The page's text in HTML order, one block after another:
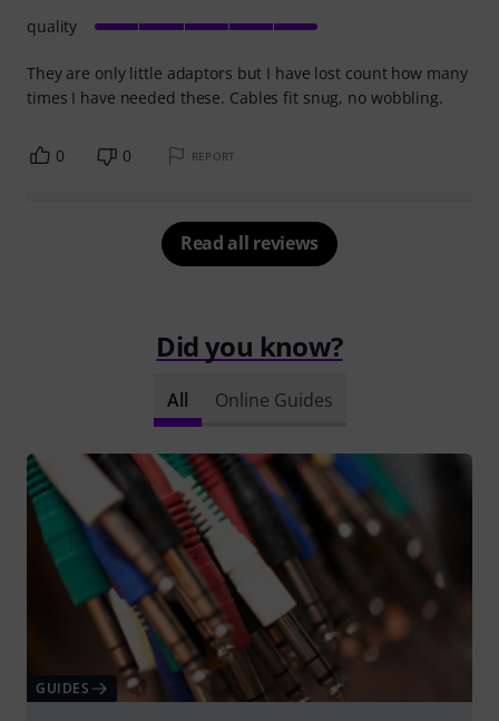
They are only little adaptors but I have lost count how many
times I have needed these. Cables fit snug, no wobbling.
quality
0 0 REPORT
Read all reviews
Did you know?
All Online Guides
GUIDES